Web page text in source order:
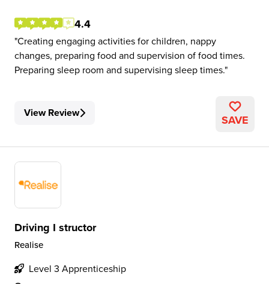
4.4
Creating engaging activities for children, nappy
changes, preparing food and supervision of food times.
Preparing sleep room and supervising sleep times.
View Review SAVE
Driving I structor
Realise
Level 3 Apprenticeship